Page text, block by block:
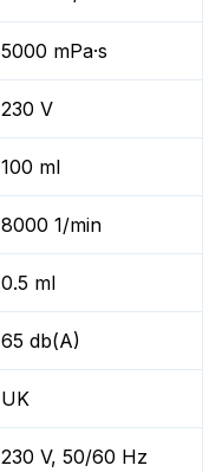
5000 mPa·s
230 V
100 ml
8000 1/min
0.5 ml
65 db(A)
UK
230 V, 50/60 Hz